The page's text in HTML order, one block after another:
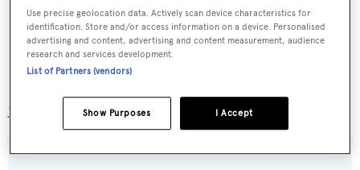
Special thanks go to our partnersOceanco,Sabrina-
Monte Carlo,Clyde & Co,Videoworks,Tai Ping,
Promemoria,JFA Yachts,DKT Artworks
year’s events.
Use precise geolocation data. Actively scan device characteristics for
identification. Store and/or access information on a device. Personalised
advertising and content, advertising and content measurement, audience
research and services development.
List of Partners (vendors)
I Accept
Show Purposes